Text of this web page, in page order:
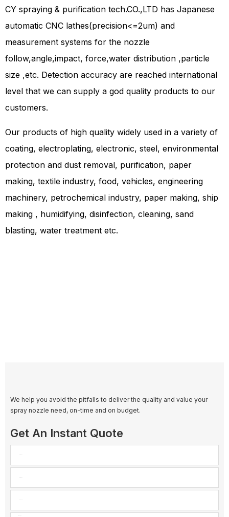
CY spraying & purification tech.CO.,LTD has Japanese
automatic CNC lathes(precision<=2um) and
measurement systems for the nozzle
follow,angle,impact, force,water distribution ,particle
size ,etc. Detection accuracy are reached international
level that we can supply a god quality products to our
customers.
Our products of high quality widely used in a variety of
coating, electroplating, electronic, steel, environmental
protection and dust removal, purification, paper
making, textile industry, food, vehicles, engineering
machinery, petrochemical industry, paper making, ship
making , humidifying, disinfection, cleaning, sand
blasting, water treatment etc.
We help you avoid the pitfalls to deliver the quality and value your
spray nozzle need, on-time and on budget.
Get An Instant Quote